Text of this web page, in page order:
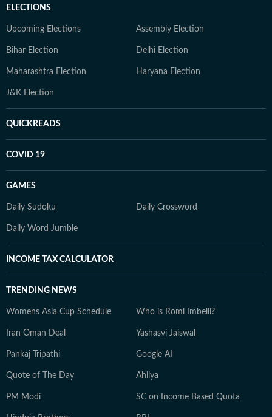
ELECTIONS
Upcoming Elections Assembly Election
Bihar Election Delhi Election
Maharashtra Election Haryana Election
J&K Election
QUICKREADS
COVID 19
GAMES
Daily Sudoku Daily Crossword
Daily Word Jumble
INCOME TAX CALCULATOR
TRENDING NEWS
Womens Asia Cup Schedule Who is Romi Imbelli?
Iran Oman Deal Yashasvi Jaiswal
Pankaj Tripathi Google AI
Quote of The Day Ahilya
PM Modi SC on Income Based Quota